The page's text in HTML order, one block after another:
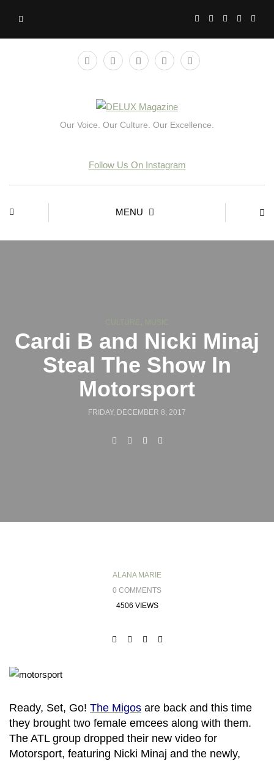
Our Voice. Our Culture. Our Excellence.
Follow Us On Instagram
MENU
Cardi B and Nicki Minaj
Steal The Show In
Motorsport
FRIDAY, DECEMBER 8, 2017
ALANA MARIE
0 COMMENTS
4506 VIEWS
Ready, Set, Go! The Migos are back and this time
they brought two female emcees along with them.
The ATL group dropped their new video for
Motorsport, featuring Nicki Minaj and the newly,